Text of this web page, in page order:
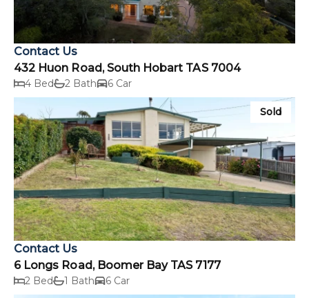
Contact Us
432 Huon Road, South Hobart TAS 7004
4 Bed 2 Bath 6 Car
Sold
Contact Us
6 Longs Road, Boomer Bay TAS 7177
2 Bed 1 Bath 6 Car